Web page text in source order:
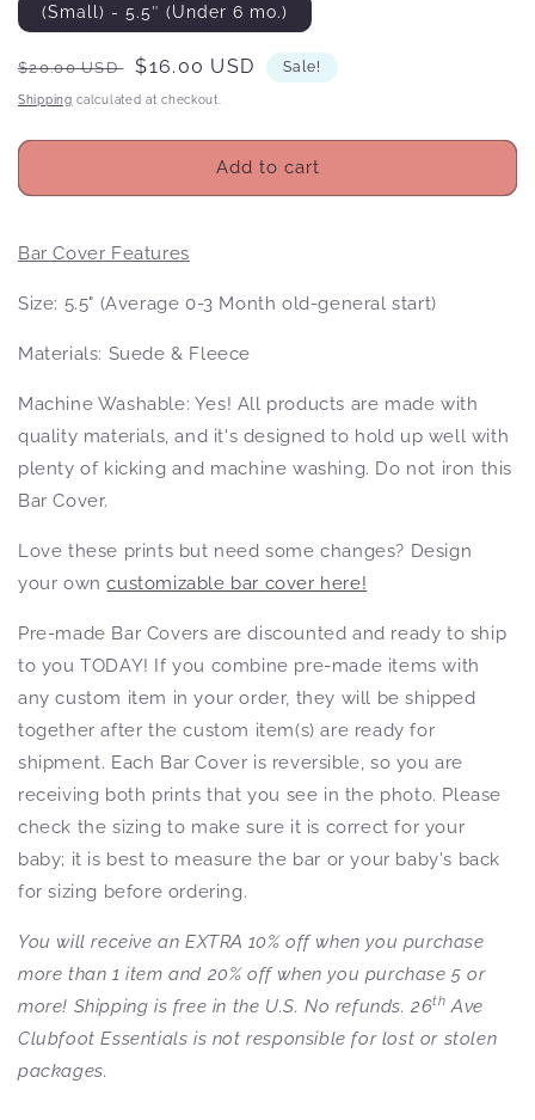
(Small) - 5.5″ (Under 6 mo.)
Regular
price
$20.00 USD
Sale
price
$16.00 USD Sale!
Shipping calculated at checkout.
Add to cart
Bar Cover Features
Size: 5.5" (Average 0-3 Month old-general start)
Materials: Suede & Fleece
Machine Washable: Yes! All products are made with
quality materials, and it's designed to hold up well with
plenty of kicking and machine washing. Do not iron this
Bar Cover.
Love these prints but need some changes? Design
your owncustomizable bar cover here!
Pre-made Bar Covers are discounted and ready to ship
to you TODAY! If you combine pre-made items with
any custom item in your order, they will be shipped
together after the custom item(s) are ready for
shipment. Each Bar Cover is reversible, so you are
receiving both prints that you see in the photo. Please
check the sizing to make sure it is correct for your
baby; it is best to measure the bar or your baby's back
for sizing before ordering.
You will receive an EXTRA 10% off when you purchase
more than 1 item and 20% off when you purchase 5 or
more! Shipping is free in the U.S. No refunds. 26th Ave
Clubfoot Essentials is not responsible for lost or stolen
packages.